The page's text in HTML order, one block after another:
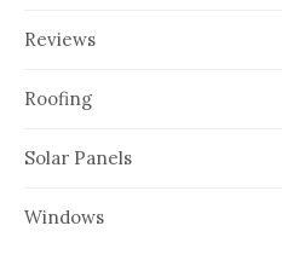
Reviews
Roofing
Solar Panels
Windows